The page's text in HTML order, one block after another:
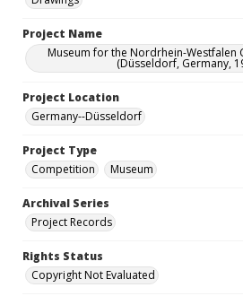
Project Name
Museum for the Nordrhein-Westfalen
(Düsseldorf, Germany,
Project Location
Germany--Düsseldorf
Project Type
Competition
Museum
Archival Series
Project Records
Rights Status
Copyright Not Evaluated